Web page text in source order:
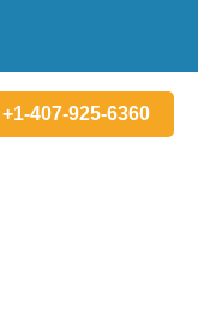
407-925-6360